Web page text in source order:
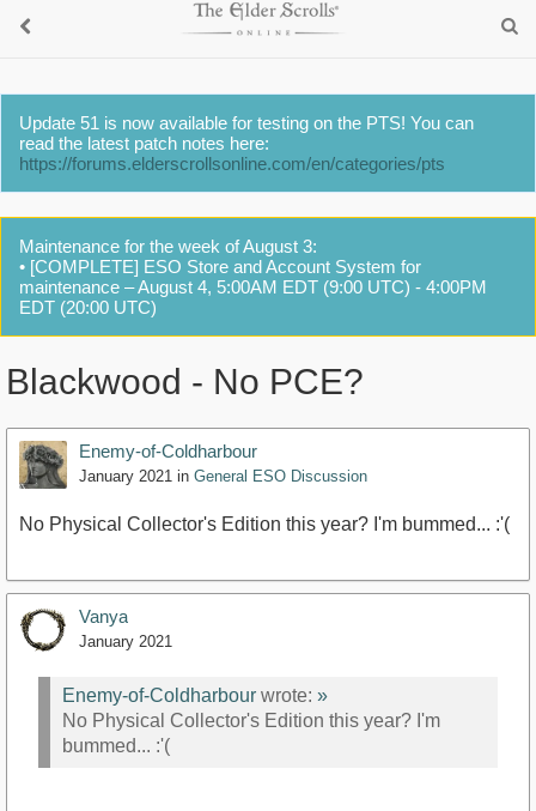
Update 51 is now available for testing on the PTS! You can
read the latest patch notes here:
https://forums.elderscrollsonline.com/en/categories/pts
Maintenance for the week of August 3:
• [COMPLETE] ESO Store and Account System for
maintenance – August 4, 5:00AM EDT (9:00 UTC) - 4:00PM
EDT (20:00 UTC)
Blackwood - No PCE?
Enemy-of-Coldharbour
January 2021 in General ESO Discussion
No Physical Collector's Edition this year? I'm bummed... :'(
Vanya
January 2021
Enemy-of-Coldharbour wrote: »
No Physical Collector's Edition this year? I'm
bummed... :'(